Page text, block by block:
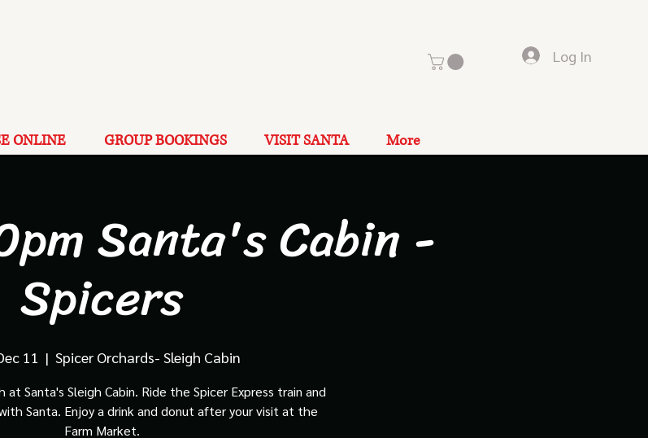
Log In
ONLINE GROUP BOOKINGS VISIT SANTA More
Santa's Cabin -
Spicers
11
  |
Spicer Orchards- Sleigh Cabin
at Santa's Sleigh Cabin. Ride the Spicer Express train and
Santa. Enjoy a drink and donut after your visit at the
Farm Market.